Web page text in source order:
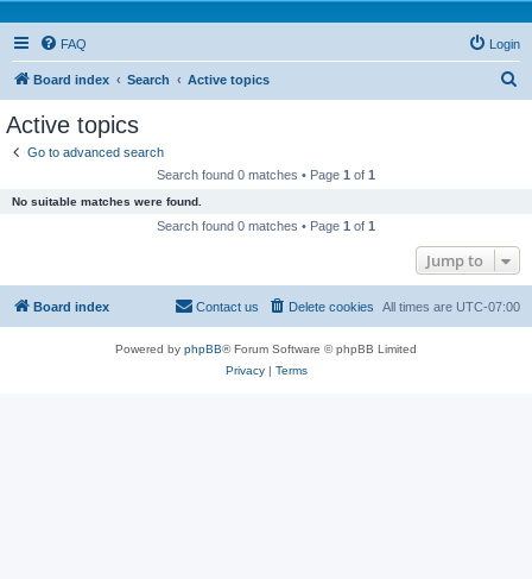
FAQ Login
Board index Search Active topics
Active topics
Go to advanced search
Search found 0 matches • Page 1 of 1
No suitable matches were found.
Search found 0 matches • Page 1 of 1
Jump to
Board index All times are UTC-07:00
Delete cookies
Contact us
Powered by phpBB® Forum Software © phpBB Limited
Privacy| Terms